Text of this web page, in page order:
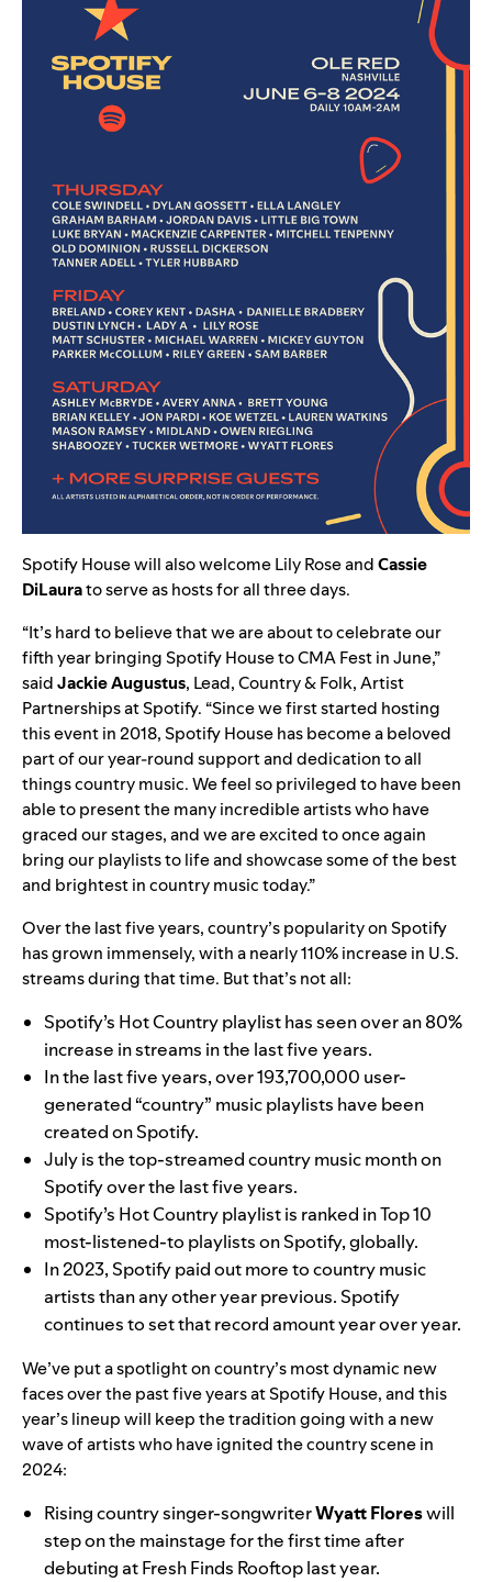
Spotify House will also welcomeLily RoseandCassie
DiLaurato serve as hosts for all three days.
“It’s hard to believe that we are about to celebrate our
fifth year bringing Spotify House to CMA Fest in June,”
saidJackie Augustus, Lead, Country & Folk, Artist
Partnerships at Spotify. “Since we first started hosting
this event in 2018, Spotify House has become a beloved
part of our year-round support and dedication to all
things country music. We feel so privileged to have been
able to present the many incredible artists who have
graced our stages, and we are excited to once again
bring our playlists to life and showcase some of the best
and brightest in country music today.”
Over the last five years, country’s popularity on Spotify
has grown immensely, with a nearly 110% increase in U.S.
streams during that time. But that’s not all:
Spotify’s Hot Country playlist has seen over an 80%
increase in streams in the last five years.
In the last five years, over 193,700,000 user-
generated “country” music playlists have been
created on Spotify.
July is the top-streamed country music month on
Spotify over the last five years.
Spotify’s Hot Country playlist is ranked in Top 10
most-listened-to playlists on Spotify, globally.
In 2023, Spotify paid out more to country music
artists than any other year previous. Spotify
continues to set that record amount year over year.
We’ve put a spotlight oncountry’s most dynamic new
faces over the past five years at Spotify House,and this
year’s lineup will keep the tradition going with a new
wave of artists who have ignited the country scene in
2024:
Rising country singer-songwriterWyatt Floreswill
step on the mainstage for the first time after
debuting at Fresh Finds Rooftop last year.